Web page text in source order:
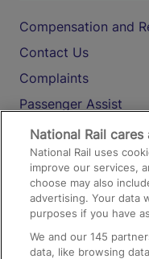
Compensation and
Contact Us
Complaints
Passenger Assist
Media
Text 61016
On the Train
National Rail
National Rail uses
improve our services,
choose may also
advertising. Your data
purposes if you have
We and our145
data, like browsing